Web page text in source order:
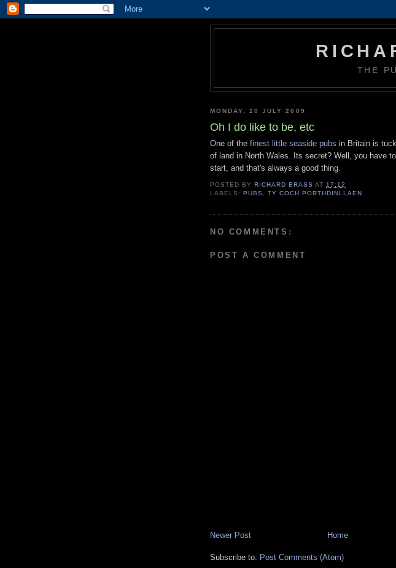
THE
MONDAY, 20 JULY 2009
Oh I do like to be, etc
One of the finest little seaside pubs in Britain is
of land in North Wales. Its secret? Well, you have
start, and that's always a good thing.
POSTED BYRICHARD BRASS AT 17:12
LABELS:PUBS ,TY COCH PORTHDINLLAEN
NO COMMENTS:
POST A COMMENT
Newer Post Home
Subscribe to: Post Comments (Atom)